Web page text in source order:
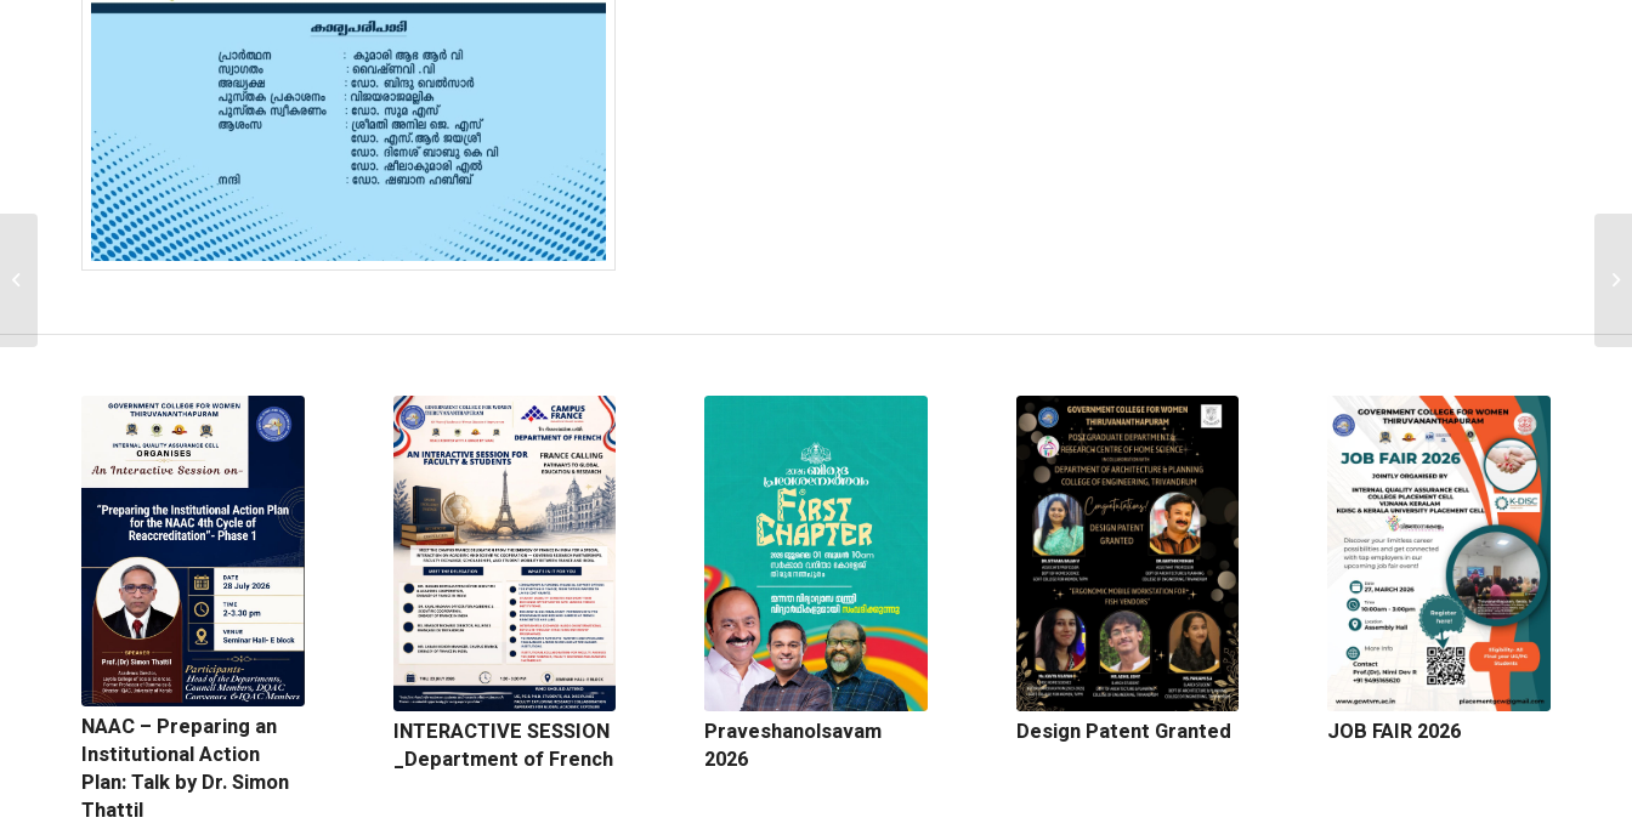
NAAC – Preparing an
Institutional Action
Plan: Talk by Dr. Simon
Thattil
INTERACTIVE SESSION
_Department of French
Praveshanolsavam
2026
Design Patent Granted JOB FAIR 2026
National Seminar /